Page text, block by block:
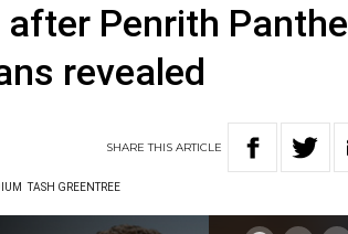
after Penrith
revealed
SHARETHISARTICLE
TASH GREENTREE